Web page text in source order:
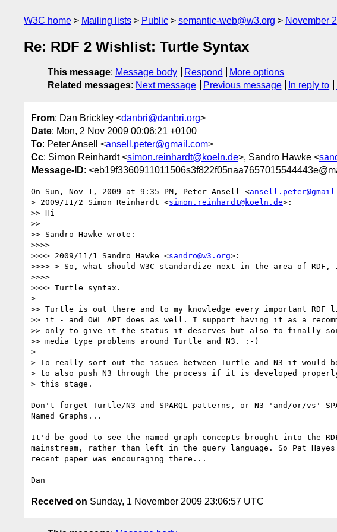
W3C home Mailing lists Public semantic-web@w3.org November
Re: RDF 2 Wishlist: Turtle Syntax
This message: Message body Respond
More options
Related messages: Next message Previous message In reply to
From: Dan Brickley <danbri@danbri.org>
Date: Mon, 2 Nov 2009 00:06:21 +0100
To: Peter Ansell <ansell.peter@gmail.com>
Cc: Simon Reinhardt <simon.reinhardt@koeln.de>, Sandro Hawke <
Message-ID:
On Sun, Nov 1, 2009 at 9:35 PM, Peter Ansell <
> 2009/11/2 Simon Reinhardt <simon.reinhardt@koeln.de>:
>> Hi
>>
>> Sandro Hawke wrote:
>>>>
>>>> 2009/11/1 Sandro Hawke <sandro@w3.org>:
>>>> > So, what should W3C standardize next in the area of
>>>>
>>>> Turtle syntax.
>
>> Turtle is out there and to my knowledge every important RDF
>> it - and OWL API does as well. I support having it as a
>> only to give it the status it deserves but also to finally
>> media type problems around Turtle and N3. :-)
>
> To really sort out the issues between Turtle and N3 it would
> to also push N3 through the process if it is developed
> this stage.
Don't forget Turtle/N3 and SPARQL patterns, or N3 'and/or/vs'
Named Graphs...
It'd be good to see the named graph concepts brought into the RDF/
mainstream, rather than left in the query language. So Pat
recent paper was encouraging there...
Received on Sunday, 1 November 2009 23:06:57 UTC